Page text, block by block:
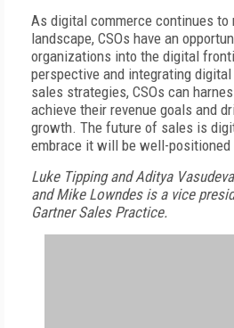
As digital commerce continues to
landscape, CSOs have an
organizations into the digital
perspective and integrating
sales strategies, CSOs can
achieve their revenue goals and
growth. The future of sales is
embrace it will be well-
Luke Tipping and Aditya
and Mike Lowndes is a vice
Gartner Sales Practice.